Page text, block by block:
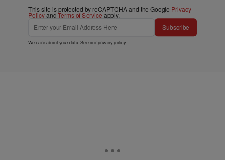
This site is protected by reCAPTCHA and the Google Privacy
PolicyandTerms of Service apply.
Subscribe
We care about your data. See ourprivacy policy.